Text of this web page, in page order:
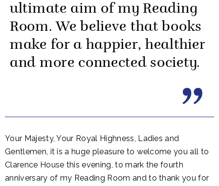
ultimate aim of my Reading
Room. We believe that books
make for a happier, healthier
and more connected society.
Your Majesty, Your Royal Highness, Ladies and
Gentlemen, it is a huge pleasure to welcome you all to
Clarence House this evening, to mark the fourth
anniversary of my Reading Room and to thank you for